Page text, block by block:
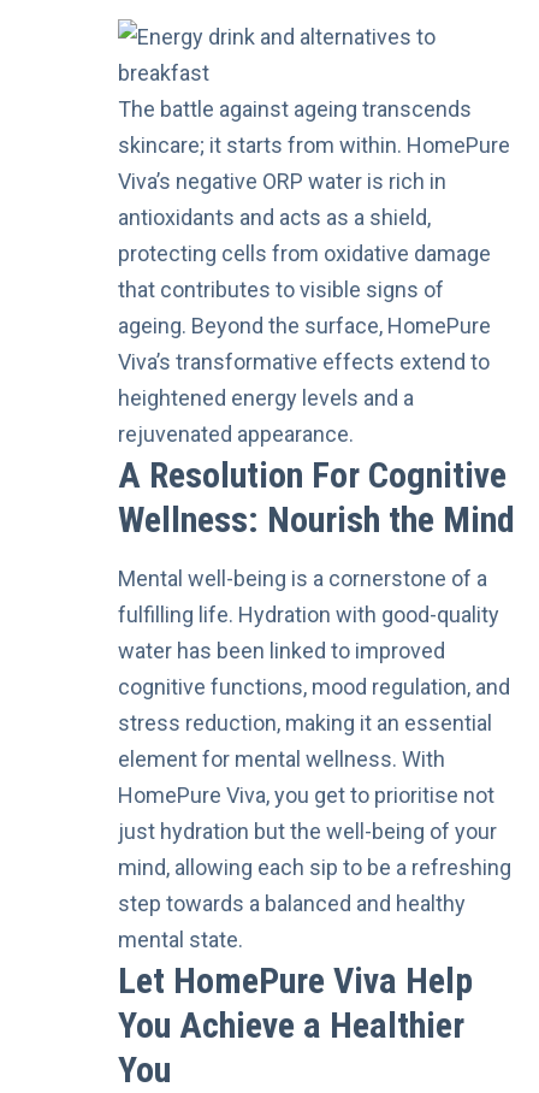
The battle against ageing transcends
skincare; it starts from within. HomePure
Viva’s negative ORP water is rich in
antioxidants and acts as a shield,
protecting cells from oxidative damage
that contributes to visible signs of
ageing. Beyond the surface, HomePure
Viva’s transformative effects extend to
heightened energy levels and a
rejuvenated appearance.
A Resolution For Cognitive
Wellness: Nourish the Mind
Mental well-being is a cornerstone of a
fulfilling life. Hydration with good-quality
water has been linked to improved
cognitive functions, mood regulation, and
stress reduction, making it an essential
element for mental wellness. With
HomePure Viva, you get to prioritise not
just hydration but the well-being of your
mind, allowing each sip to be a refreshing
step towards a balanced and healthy
mental state.
Let HomePure Viva Help
You Achieve a Healthier
You